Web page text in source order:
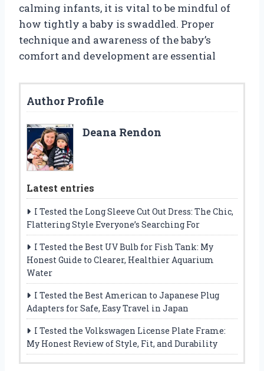
calming infants, it is vital to be mindful of
how tightly a baby is swaddled. Proper
technique and awareness of the baby’s
comfort and development are essential
Author Profile
Deana Rendon
Latest entries
I Tested the Long Sleeve Cut Out Dress: The Chic,
Flattering Style Everyone’s Searching For
I Tested the Best UV Bulb for Fish Tank: My
Honest Guide to Clearer, Healthier Aquarium
Water
I Tested the Best American to Japanese Plug
Adapters for Safe, Easy Travel in Japan
I Tested the Volkswagen License Plate Frame:
My Honest Review of Style, Fit, and Durability